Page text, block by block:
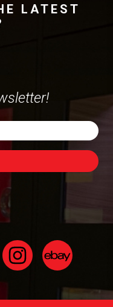
LATEST